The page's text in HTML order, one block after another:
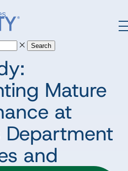
Search
Mature
at
Department
and